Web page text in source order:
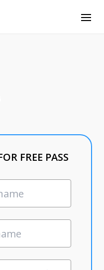
FREE PASS